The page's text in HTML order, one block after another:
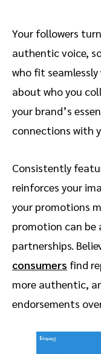
Your followers
authentic voice,
who fit
about who you
your brand’s
connections with
Consistently
reinforces your
your promotions
promotion can be
partnerships.
consumers find
more authentic,
endorsements